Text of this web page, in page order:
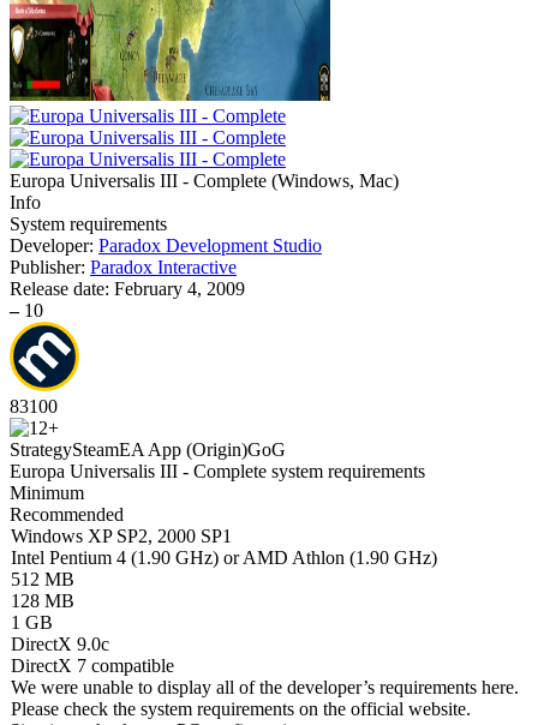
Europa Universalis III - Complete (Windows, Mac)
Info
System requirements
Developer: Paradox Development Studio
Publisher: Paradox Interactive
Release date: February 4, 2009
– 10
83100
StrategySteamEA App (Origin)GoG
Europa Universalis III - Complete system requirements
Minimum
Recommended
Windows XP SP2, 2000 SP1
Intel Pentium 4 (1.90 GHz) or AMD Athlon (1.90 GHz)
512 MB
128 MB
1 GB
DirectX 9.0c
DirectX 7 compatible
We were unable to display all of the developer’s requirements here.
Please check the system requirements on the official website.